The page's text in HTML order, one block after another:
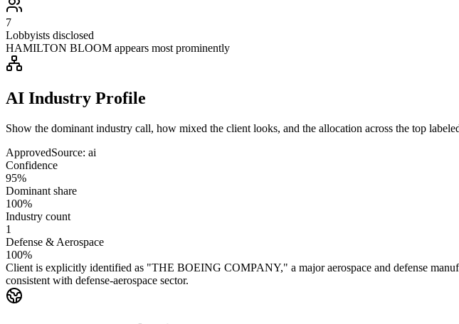
7
Lobbyists disclosed
HAMILTON BLOOM appears most prominently
AI Industry Profile
Show the dominant industry call, how mixed the client looks, and the allocation across the top
ApprovedSource: ai
Confidence
95%
Dominant share
100%
Industry count
1
Defense & Aerospace
100%
Client is explicitly identified as "THE BOEING COMPANY," a major aerospace and defense
consistent with defense-aerospace sector.